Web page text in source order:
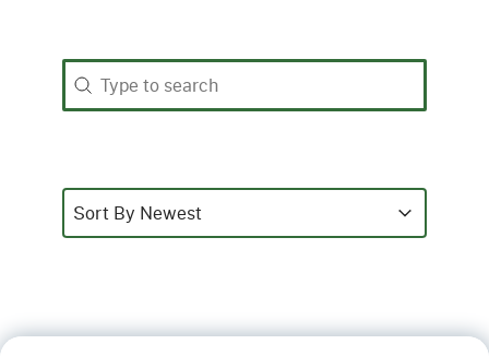
Search
Search content
Sort
Sort content
Sort By Newest
Sort content